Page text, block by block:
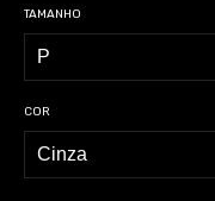
TAMANHO
COR